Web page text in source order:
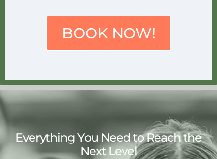
BOOK NOW!
Everything You Need to Reach the
Next Level